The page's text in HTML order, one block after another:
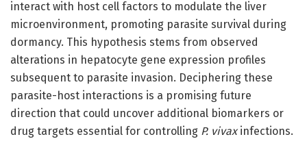
interact with host cell factors to modulate the liver
microenvironment, promoting parasite survival during
dormancy. This hypothesis stems from observed
alterations in hepatocyte gene expression profiles
subsequent to parasite invasion. Deciphering these
parasite-host interactions is a promising future
direction that could uncover additional biomarkers or
drug targets essential for controlling P. vivaxinfections.